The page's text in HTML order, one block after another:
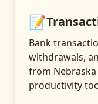
📝
Bank
withdrawals,
from Nebraska
productivity